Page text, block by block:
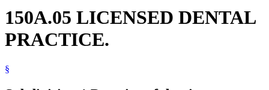
150A.05 LICENSED DENTAL
PRACTICE.
§